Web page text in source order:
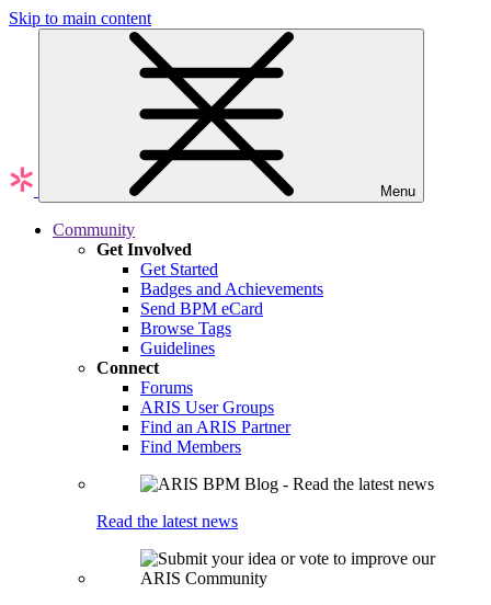
Skip to main content
Menu
Community
Get Involved
Get Started
Badges and Achievements
Send BPM eCard
Browse Tags
Guidelines
Connect
Forums
ARIS User Groups
Find an ARIS Partner
Find Members
Read the latest news